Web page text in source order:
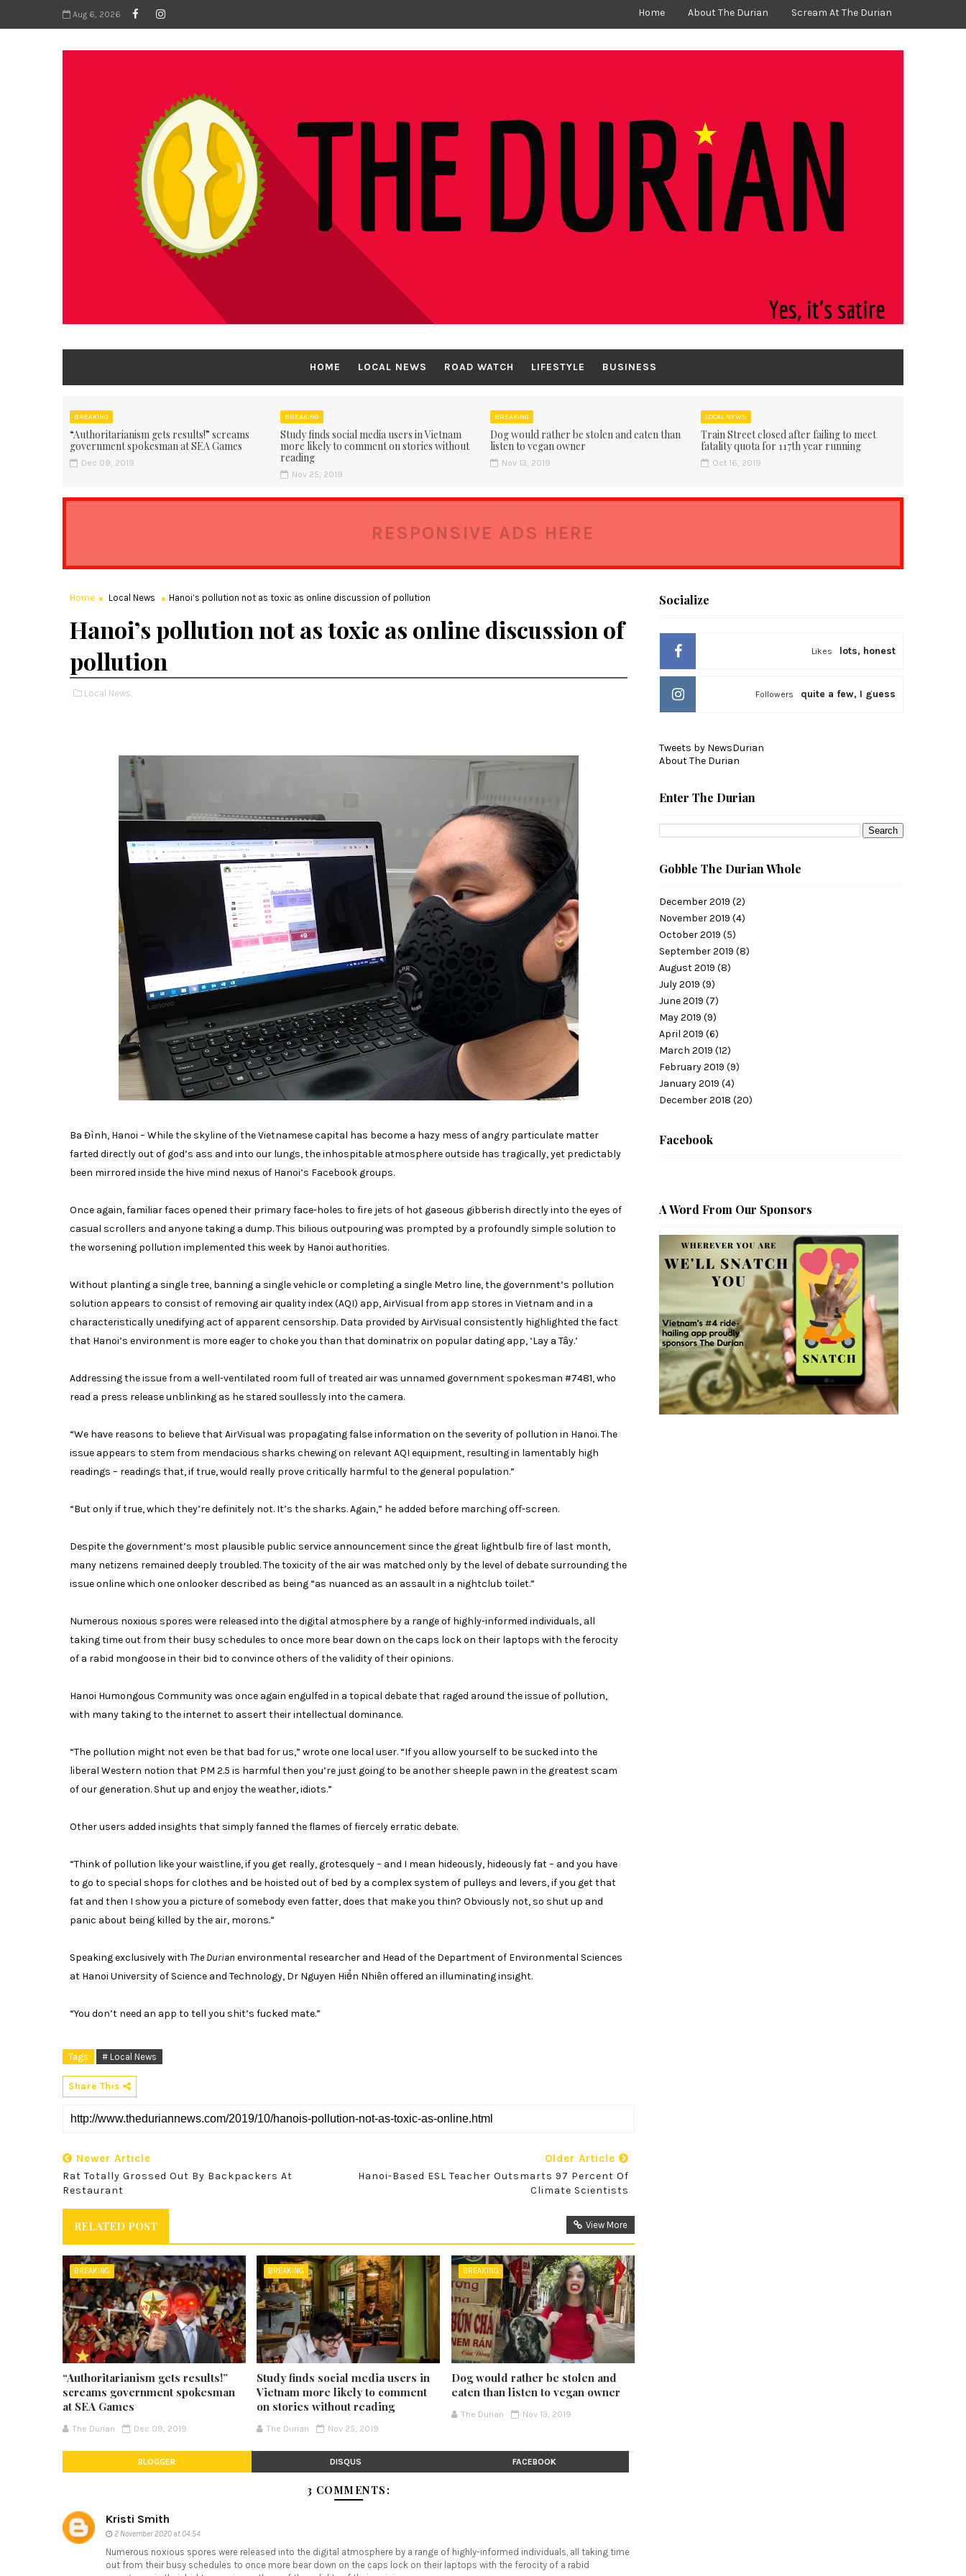
Aug 6, 2026 Home About The Durian Scream At The Durian
HOME LOCAL NEWS ROAD WATCH LIFESTYLE BUSINESS
BREAKING
“Authoritarianism gets results!” screams
government spokesman at SEA Games
Dec 09, 2019
BREAKING
Study finds social media users in Vietnam
more likely to comment on stories without
reading
Nov 25, 2019
BREAKING
Dog would rather be stolen and eaten than
listen to vegan owner
Nov 13, 2019
LOCAL NEWS
Train Street closed after failing to meet
fatality quota for 117th year running
Oct 16, 2019
RESPONSIVE ADS HERE
Home Local News Hanoi’s pollution not as toxic as online discussion of pollution
Hanoi’s pollution not as toxic as online discussion of
pollution
Local News,
Ba Đình, Hanoi – While the skyline of the Vietnamese capital has become a hazy mess of angry particulate matter
farted directly out of god’s ass and into our lungs, the inhospitable atmosphere outside has tragically, yet predictably
been mirrored inside the hive mind nexus of Hanoi’s Facebook groups.
Once again, familiar faces opened their primary face-holes to fire jets of hot gaseous gibberish directly into the eyes of
casual scrollers and anyone taking a dump. This bilious outpouring was prompted by a profoundly simple solution to
the worsening pollution implemented this week by Hanoi authorities.
Without planting a single tree, banning a single vehicle or completing a single Metro line, the government’s pollution
solution appears to consist of removing air quality index (AQI) app, AirVisual from app stores in Vietnam and in a
characteristically unedifying act of apparent censorship. Data provided by AirVisual consistently highlighted the fact
that Hanoi’s environment is more eager to choke you than that dominatrix on popular dating app, ‘Lay a Tây.’
Addressing the issue from a well-ventilated room full of treated air was unnamed government spokesman #7481, who
read a press release unblinking as he stared soullessly into the camera.
“We have reasons to believe that AirVisual was propagating false information on the severity of pollution in Hanoi. The
issue appears to stem from mendacious sharks chewing on relevant AQI equipment, resulting in lamentably high
readings – readings that, if true, would really prove critically harmful to the general population.”
“But only if true, which they’re definitely not. It’s the sharks. Again,” he added before marching off-screen.
Despite the government’s most plausible public service announcement since the great lightbulb fire of last month,
many netizens remained deeply troubled. The toxicity of the air was matched only by the level of debate surrounding the
issue online which one onlooker described as being “as nuanced as an assault in a nightclub toilet.”
Numerous noxious spores were released into the digital atmosphere by a range of highly-informed individuals, all
taking time out from their busy schedules to once more bear down on the caps lock on their laptops with the ferocity
of a rabid mongoose in their bid to convince others of the validity of their opinions.
Hanoi Humongous Community was once again engulfed in a topical debate that raged around the issue of pollution,
with many taking to the internet to assert their intellectual dominance.
“The pollution might not even be that bad for us,” wrote one local user. “If you allow yourself to be sucked into the
liberal Western notion that PM 2.5 is harmful then you’re just going to be another sheeple pawn in the greatest scam
of our generation. Shut up and enjoy the weather, idiots.”
Other users added insights that simply fanned the flames of fiercely erratic debate.
“Think of pollution like your waistline, if you get really, grotesquely – and I mean hideously, hideously fat – and you have
to go to special shops for clothes and be hoisted out of bed by a complex system of pulleys and levers, if you get that
fat and then I show you a picture of somebody even fatter, does that make you thin? Obviously not, so shut up and
panic about being killed by the air, morons.”
Speaking exclusively with The Durian environmental researcher and Head of the Department of Environmental Sciences
at Hanoi University of Science and Technology, Dr Nguyen Hiển Nhiên offered an illuminating insight.
“You don’t need an app to tell you shit’s fucked mate.”
Tags # Local News
Share This
Newer Article
Rat Totally Grossed Out By Backpackers At
Restaurant
Older Article
Hanoi-Based ESL Teacher Outsmarts 97 Percent Of
Climate Scientists
RELATED POST View More
BREAKING
“Authoritarianism gets results!”
screams government spokesman
at SEA Games
The Durian Dec 09, 2019
BREAKING
Study finds social media users in
Vietnam more likely to comment
on stories without reading
The Durian Nov 25, 2019
BREAKING
Dog would rather be stolen and
eaten than listen to vegan owner
The Durian Nov 13, 2019
BLOGGER DISQUS FACEBOOK
3 COMMENTS:
Kristi Smith
2 November 2020 at 04:54
Numerous noxious spores were released into the digital atmosphere by a range of highly-informed individuals, all taking time
out from their busy schedules to once more bear down on the caps lock on their laptops with the ferocity of a rabid
Socialize
lots, honest
Likes
quite a few, I guess
Followers
Tweets by NewsDurian
About The Durian
Enter The Durian
Gobble The Durian Whole
December 2019 (2)
November 2019 (4)
October 2019 (5)
September 2019 (8)
August 2019 (8)
July 2019 (9)
June 2019 (7)
May 2019 (9)
April 2019 (6)
March 2019 (12)
February 2019 (9)
January 2019 (4)
December 2018 (20)
Facebook
A Word From Our Sponsors